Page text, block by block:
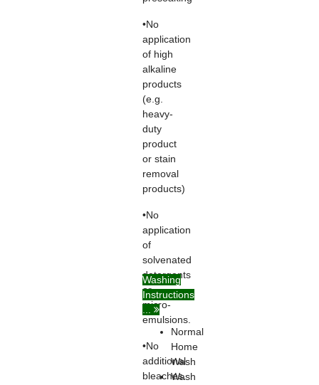
•No
application
of high
alkaline
products
(e.g.
heavy-
duty
product
or stain
removal
products)
•No
application
of
solvenated
detergents
or
micro-
emulsions.
•No
additional
bleaches.
Washing
Instructions
Normal
Home
Wash
Wash